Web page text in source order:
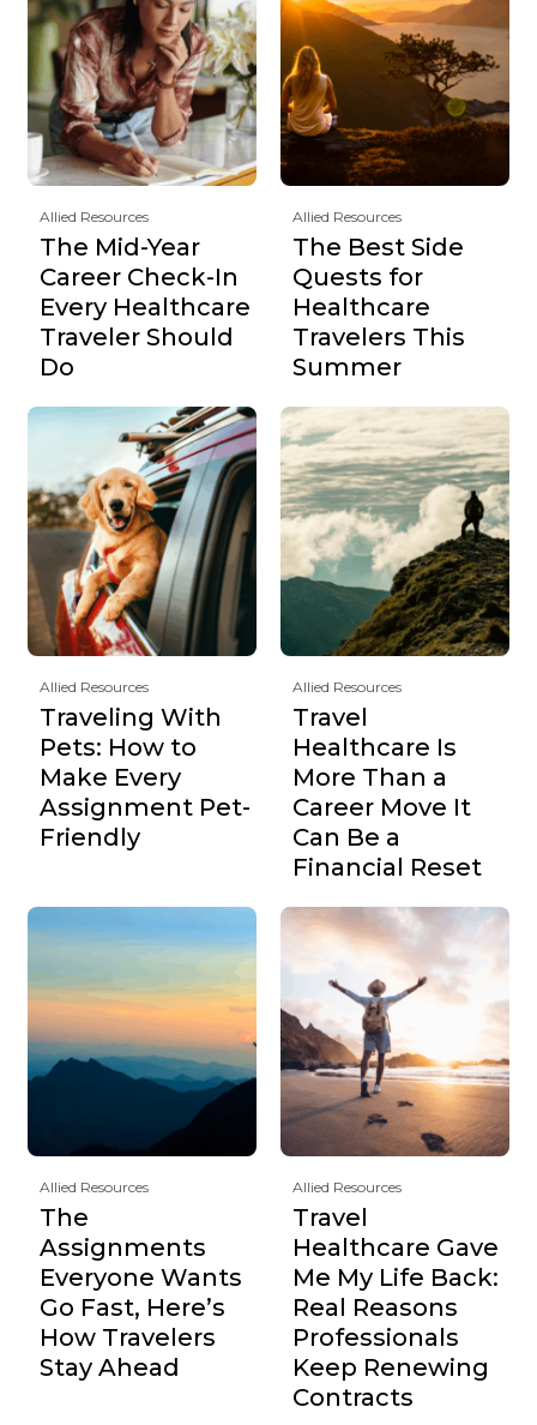
Allied Resources
The Mid-Year
Career Check-In
Every Healthcare
Traveler Should
Do
Allied Resources
The Best Side
Quests for
Healthcare
Travelers This
Summer
Allied Resources
Traveling With
Pets: How to
Make Every
Assignment Pet-
Friendly
Allied Resources
Travel
Healthcare Is
More Than a
Career Move It
Can Be a
Financial Reset
Allied Resources
The
Assignments
Everyone Wants
Go Fast, Here’s
How Travelers
Stay Ahead
Allied Resources
Travel
Healthcare Gave
Me My Life Back:
Real Reasons
Professionals
Keep Renewing
Contracts